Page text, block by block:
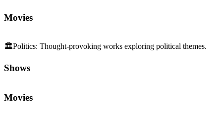
Movies
🏛️Politics: Thought-provoking works exploring political themes.
Shows
Movies